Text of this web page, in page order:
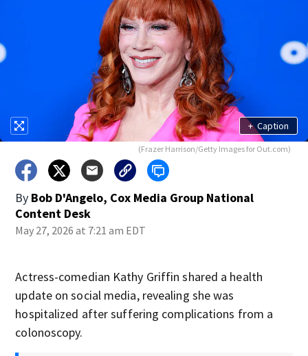
+ Caption
(Frazer Harrison/Getty Images for Out.com)
By Bob D'Angelo, Cox Media Group National
Content Desk
May 27, 2026 at 7:21 am EDT
Actress-comedian Kathy Griffin shared a health
update on social media, revealing she was
hospitalized after suffering complications from a
colonoscopy.